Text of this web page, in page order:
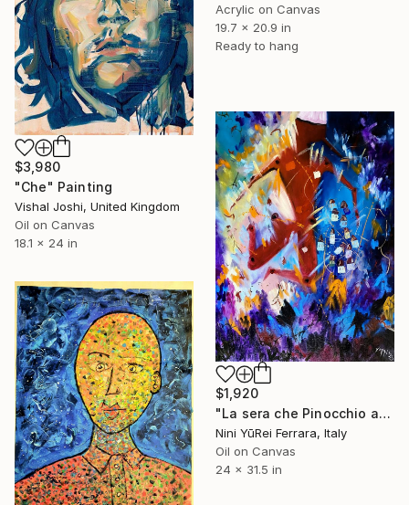
Acrylic on Canvas
19.7 x 20.9 in
Ready to hang
$3,980
"Che" Painting
Vishal Joshi, United Kingdom
Oil on Canvas
18.1 x 24 in
$1,920
"La sera che Pinocchio arrivò nel paese dei Balocchi" Painting
Nini YūRei Ferrara, Italy
Oil on Canvas
24 x 31.5 in